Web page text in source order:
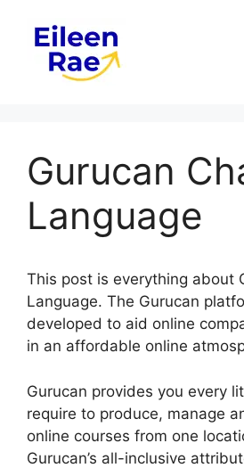
content
Gurucan
Language
This post is everything about
Language. The Gurucan
developed to aid online
in an affordable online
Gurucan provides you every
require to produce, manage
online courses from one
Gurucan’s all-inclusive